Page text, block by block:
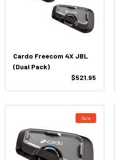
Cardo Freecom 4X JBL
(Dual Pack)
$521.95
Sale